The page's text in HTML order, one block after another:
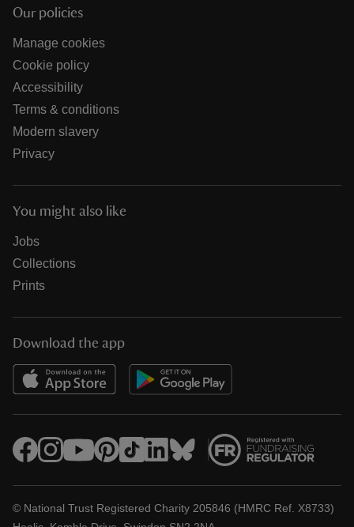
Our policies
Manage cookies
Cookie policy
Accessibility
Terms & conditions
Modern slavery
Privacy
You might also like
Jobs
Collections
Prints
Download the app
© National Trust Registered Charity 205846 (HMRC Ref. X8733)